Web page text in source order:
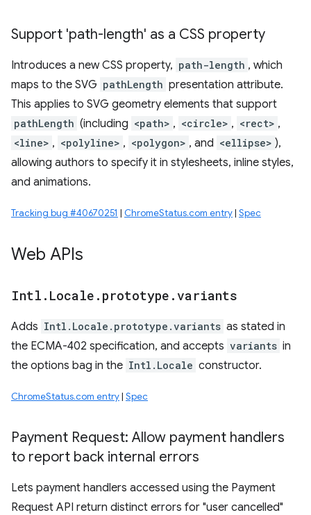
Support 'path-length' as a CSS property
Introduces a new CSS property, path-length , which
maps to the SVG pathLength presentation attribute.
This applies to SVG geometry elements that support
pathLength (including <path> , <circle> , <rect> ,
<line> , <polyline> , <polygon> , and <ellipse> ),
allowing authors to specify it in stylesheets, inline styles,
and animations.
Tracking bug #40670251 | ChromeStatus.com entry| Spec
Web APIs
Intl . Locale . prototype . variants
Adds Intl.Locale.prototype.variants as stated in
the ECMA-402 specification, and accepts variants in
the options bag in the Intl.Locale constructor.
ChromeStatus.com entry| Spec
Payment Request: Allow payment handlers
to report back internal errors
Lets payment handlers accessed using the Payment
Request API return distinct errors for "user cancelled"